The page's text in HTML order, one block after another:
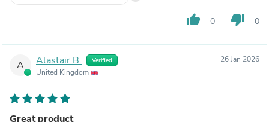
thumb_up 0 thumb_down 0
A Alastair B. Verified
United Kingdom
26 Jan 2026
Great product